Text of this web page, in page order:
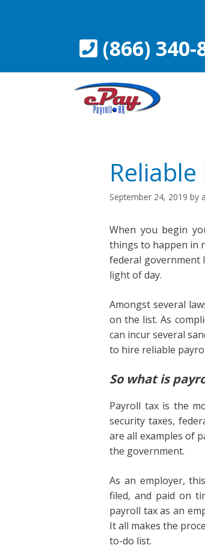
(866) 340-
September 24, 2019 by
When you begin
things to happen in
federal government
light of day.
Amongst several
on the list. As
can incur several
to hire reliable
So what is
Payroll tax is the
security taxes,
are all examples of
the government.
As an employer,
filed, and paid on
payroll tax as an
It all makes the
to-do list.